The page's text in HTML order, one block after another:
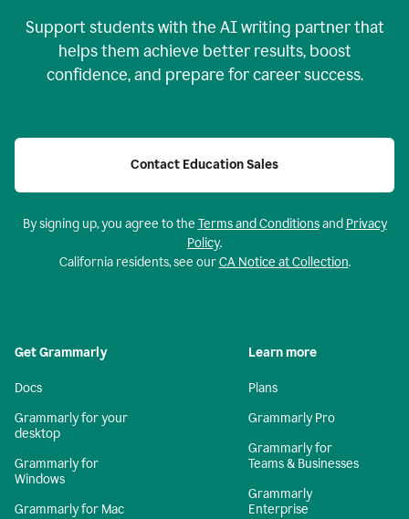
Support students with the AI writing partner that
helps them achieve better results, boost
confidence, and prepare for career success.
Contact Education Sales
By signing up, you agree to the Terms and Conditionsand Privacy
Policy.
California residents, see ourCA Notice at Collection.
Get Grammarly
Docs
Grammarly for your
desktop
Grammarly for
Windows
Grammarly for Mac
Learn more
Plans
Grammarly Pro
Grammarly for
Teams & Businesses
Grammarly
Enterprise